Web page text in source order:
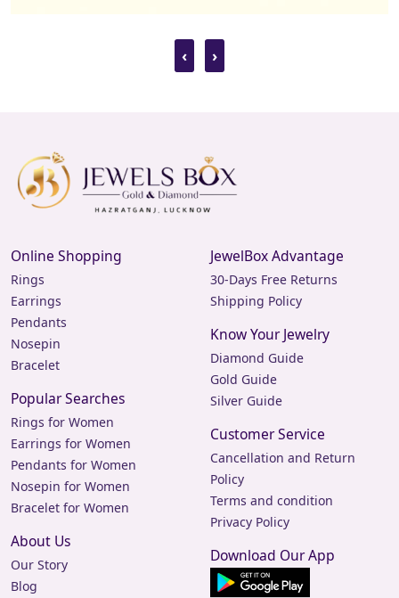
‹ ›
Online Shopping
Rings
Earrings
Pendants
Nosepin
Bracelet
Popular Searches
Rings for Women
Earrings for Women
Pendants for Women
Nosepin for Women
Bracelet for Women
About Us
Our Story
Blog
JewelBox Advantage
30-Days Free Returns
Shipping Policy
Know Your Jewelry
Diamond Guide
Gold Guide
Silver Guide
Customer Service
Cancellation and Return
Policy
Terms and condition
Privacy Policy
Download Our App